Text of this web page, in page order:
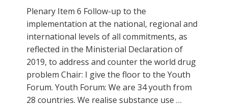
Plenary Item 6 Follow-up to the
implementation at the national, regional and
international levels of all commitments, as
reflected in the Ministerial Declaration of
2019, to address and counter the world drug
problem Chair: I give the floor to the Youth
Forum. Youth Forum: We are 34 youth from
28 countries. We realise substance use …